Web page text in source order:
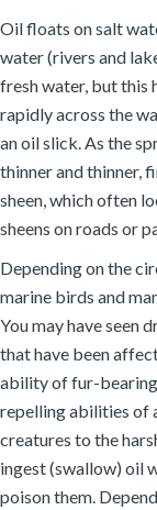
Oil floats on salt
water (rivers and
fresh water, but this
rapidly across the
an oil slick. As the
thinner and thinner,
sheen, which often
sheens on roads or
Depending on the
marine birds and
You may have seen
that have been
ability of fur-bearing
repelling abilities of
creatures to the
ingest (swallow) oil
poison them.